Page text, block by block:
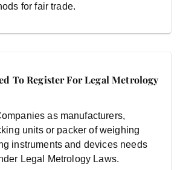
for fair trade.
To Register For Legal Metrology
as manufacturers,
units or packer of weighing
instruments and devices needs
Legal Metrology Laws.